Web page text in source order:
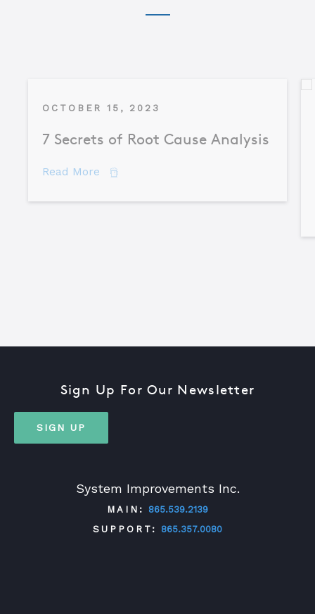
OCTOBER 15, 2023
7 Secrets of Root Cause Analysis
Read More about 7 Secrets of Root Cause Analysis
System Improvements Inc.
MAIN:
865.539.2139
SUPPORT:
865.357.0080
Sign Up For Our Newsletter
SIGN UP